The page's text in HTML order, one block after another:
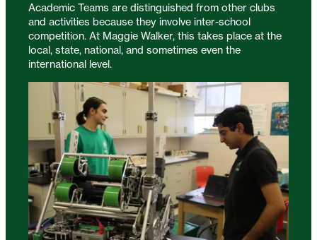
Academic Teams are distinguished from other clubs
and activities because they involve inter-school
competition. At Maggie Walker, this takes place at the
local, state, national, and sometimes even the
international level.